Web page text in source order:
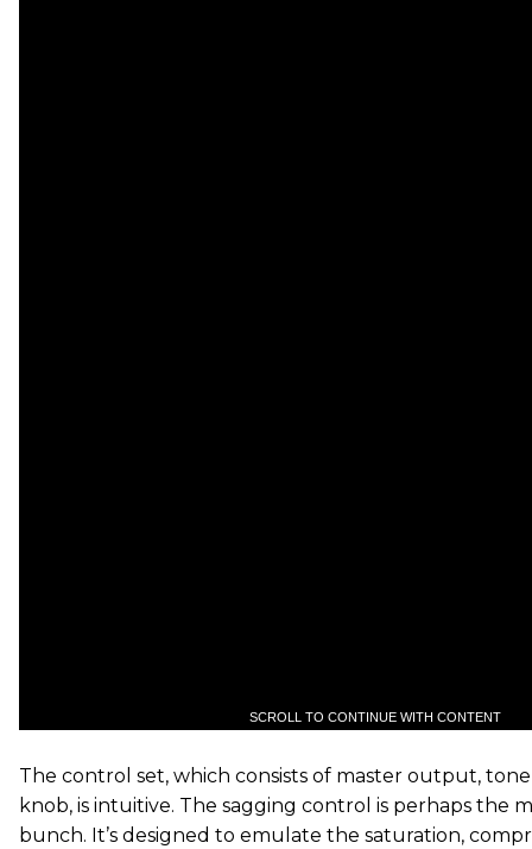
SCROLL TO CONTINUE WITH CONTENT
The control set, which consists of master output, tone,
knob, is intuitive. The sagging control is perhaps the
bunch. It’s designed to emulate the saturation,